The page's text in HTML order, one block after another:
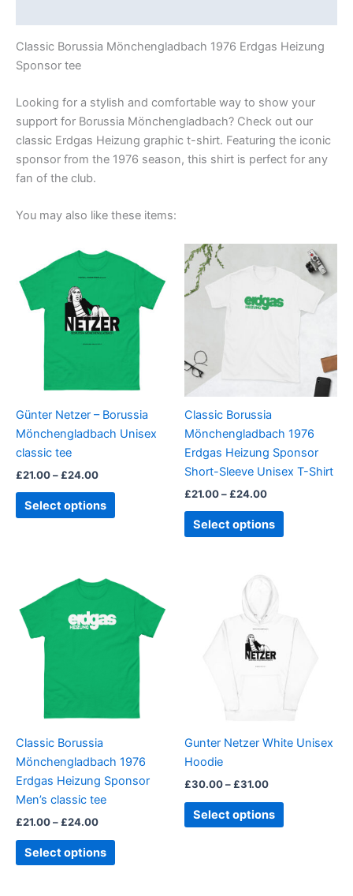
Classic Borussia Mönchengladbach 1976 Erdgas Heizung
Sponsor tee
Looking for a stylish and comfortable way to show your
support for Borussia Mönchengladbach? Check out our
classic Erdgas Heizung graphic t-shirt. Featuring the iconic
sponsor from the 1976 season, this shirt is perfect for any
fan of the club.
You may also like these items:
Günter Netzer – Borussia
Mönchengladbach Unisex
classic tee
£21.00– £24.00
Price
range:
£21.00
£24.00
Select options
This
product
multiple
variants.
chosen
on
page
Classic Borussia
Mönchengladbach 1976
Erdgas Heizung Sponsor
Short-Sleeve Unisex T-Shirt
£21.00– £24.00
£21.00
£24.00
Select options
product
multiple
options
may
on
the
product
Classic Borussia
Mönchengladbach 1976
Erdgas Heizung Sponsor
Men’s classic tee
£21.00– £24.00
Price
range:
through
£24.00
Select options
This
product
has
multiple
variants.
options
on
the
Gunter Netzer White Unisex
Hoodie
£30.00– £31.00
Price
£30.00
£31.00
Select options
has
variants.
options
may
chosen
product
page